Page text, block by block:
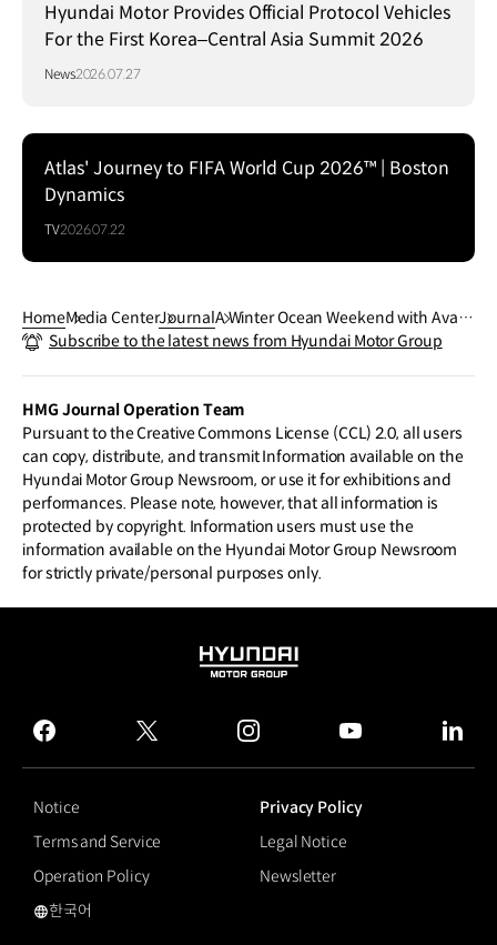
Hyundai Motor Provides Official Protocol Vehicles
For the First Korea–Central Asia Summit 2026
News2026.07.27
Atlas' Journey to FIFA World Cup 2026™ | Boston
Dynamics
TV2026.07.22
HomeMedia CenterJournalA Winter Ocean Weekend with Avant
e N
Subscribe to the latest news from Hyundai Motor Group
HMG Journal Operation Team
Pursuant to the Creative Commons License (CCL) 2.0, all users
can copy, distribute, and transmit Information available on the
Hyundai Motor Group Newsroom, or use it for exhibitions and
performances. Please note, however, that all information is
protected by copyright. Information users must use the
information available on the Hyundai Motor Group Newsroom
for strictly private/personal purposes only.
HYUNDAI
GROUP
facebook
twitter instagram
Notice
Privacy Policy
Terms and Service
Legal Notice
Operation Policy
Newsletter
국문 사이트로 이동
한국어